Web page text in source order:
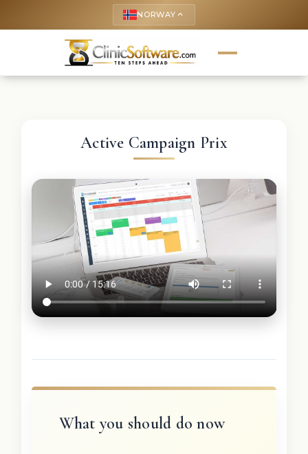
NORWAY keyboard_arrow_up
Active Campaign Prix
What you should do now